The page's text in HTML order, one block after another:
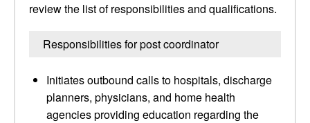
review the list of responsibilities and qualifications.
Responsibilities for post coordinator
Initiates outbound calls to hospitals, discharge
planners, physicians, and home health
agencies providing education regarding the